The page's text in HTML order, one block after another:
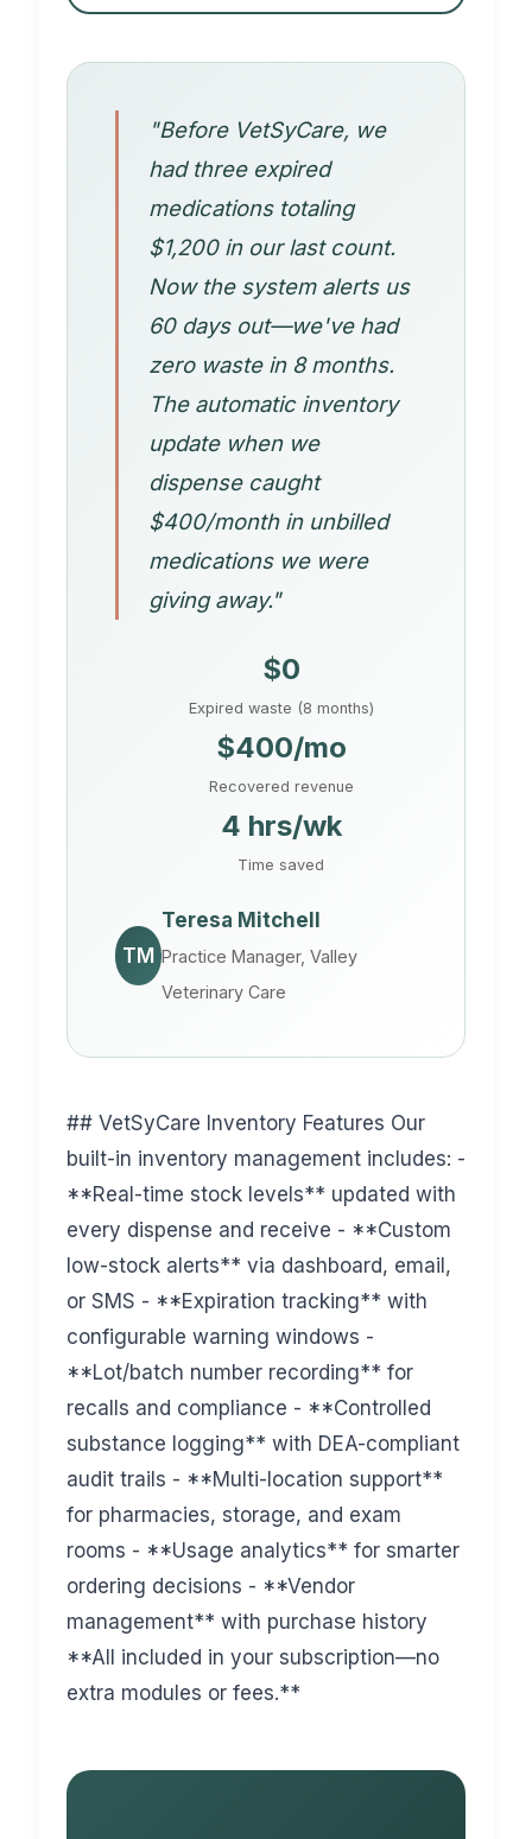
"Before VetSyCare, we
had three expired
medications totaling
$1,200 in our last count.
Now the system alerts us
60 days out—we've had
zero waste in 8 months.
The automatic inventory
update when we
dispense caught
$400/month in unbilled
medications we were
giving away."
$0
Expired waste (8 months)
$400/mo
Recovered revenue
4 hrs/wk
Time saved
TM
Teresa Mitchell
Practice Manager, Valley
Veterinary Care
## VetSyCare Inventory Features Our
built-in inventory management includes: -
**Real-time stock levels** updated with
every dispense and receive - **Custom
low-stock alerts** via dashboard, email,
or SMS - **Expiration tracking** with
configurable warning windows -
**Lot/batch number recording** for
recalls and compliance - **Controlled
substance logging** with DEA-compliant
audit trails - **Multi-location support**
for pharmacies, storage, and exam
rooms - **Usage analytics** for smarter
ordering decisions - **Vendor
management** with purchase history
**All included in your subscription—no
extra modules or fees.**